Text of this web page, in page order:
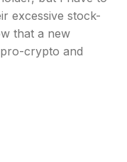
excessive stock-
that a new
crypto and